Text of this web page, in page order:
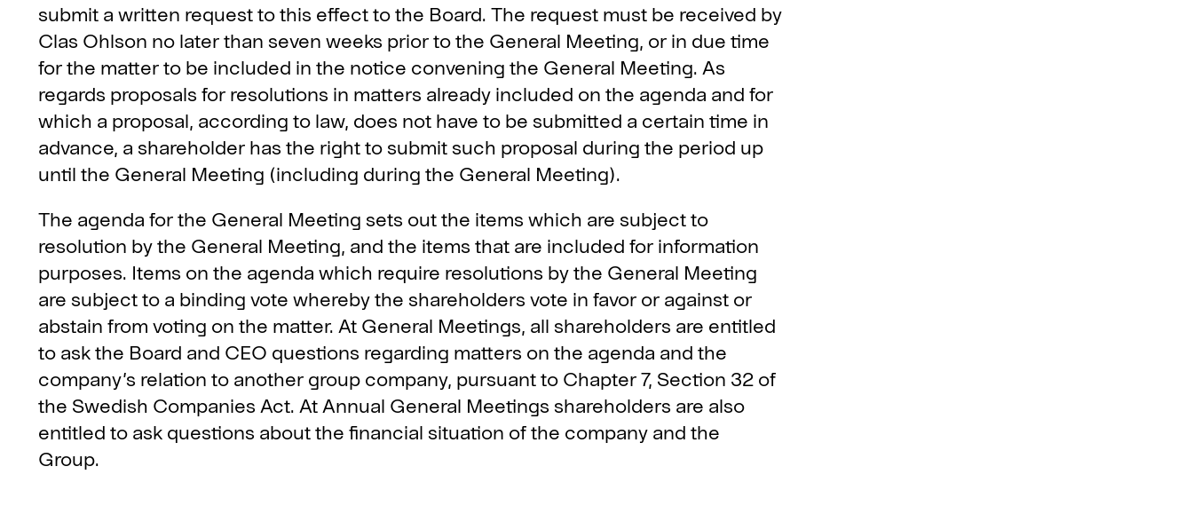
submit a written request to this effect to the Board. The request must be received by
Clas Ohlson no later than seven weeks prior to the General Meeting, or in due time
for the matter to be included in the notice convening the General Meeting. As
regards proposals for resolutions in matters already included on the agenda and for
which a proposal, according to law, does not have to be submitted a certain time in
advance, a shareholder has the right to submit such proposal during the period up
until the General Meeting (including during the General Meeting).
The agenda for the General Meeting sets out the items which are subject to
resolution by the General Meeting, and the items that are included for information
purposes. Items on the agenda which require resolutions by the General Meeting
are subject to a binding vote whereby the shareholders vote in favor or against or
abstain from voting on the matter. At General Meetings, all shareholders are entitled
to ask the Board and CEO questions regarding matters on the agenda and the
company’s relation to another group company, pursuant to Chapter 7, Section 32 of
the Swedish Companies Act. At Annual General Meetings shareholders are also
entitled to ask questions about the financial situation of the company and the
Group.